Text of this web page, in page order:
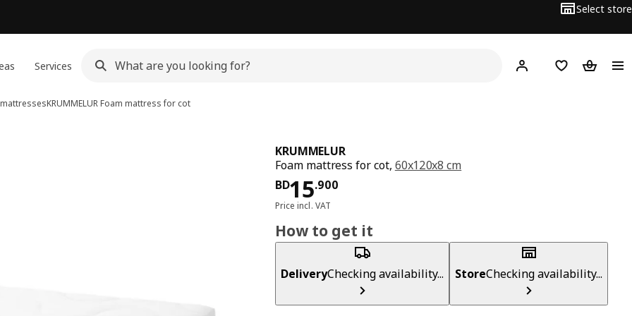
Select store
Services Hej! Log inWish list
KRUMMELURFoam mattress for cot
KRUMMELUR
Foam mattress for cot, 60x120x8 cm
BD15.900
Price BD 15.900
Price incl. VAT
How to get it
DeliveryChecking availability... StoreChecking availability...